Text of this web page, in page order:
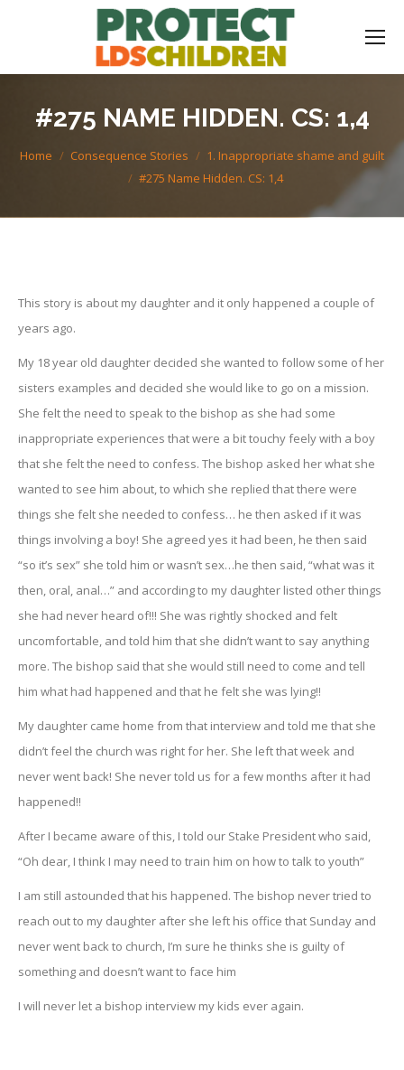
#275 NAME HIDDEN. CS: 1,4
You are here:
Home Consequence Stories
1. Inappropriate shame and guilt
#275 Name Hidden. CS: 1,4
This story is about my daughter and it only happened a couple of
years ago.
My 18 year old daughter decided she wanted to follow some of her
sisters examples and decided she would like to go on a mission.
She felt the need to speak to the bishop as she had some
inappropriate experiences that were a bit touchy feely with a boy
that she felt the need to confess. The bishop asked her what she
wanted to see him about, to which she replied that there were
things she felt she needed to confess… he then asked if it was
things involving a boy! She agreed yes it had been, he then said
“so it’s sex” she told him or wasn’t sex…he then said, “what was it
then, oral, anal…” and according to my daughter listed other things
she had never heard of!!! She was rightly shocked and felt
uncomfortable, and told him that she didn’t want to say anything
more. The bishop said that she would still need to come and tell
him what had happened and that he felt she was lying!!
My daughter came home from that interview and told me that she
didn’t feel the church was right for her. She left that week and
never went back! She never told us for a few months after it had
happened!!
After I became aware of this, I told our Stake President who said,
“Oh dear, I think I may need to train him on how to talk to youth”
I am still astounded that his happened. The bishop never tried to
reach out to my daughter after she left his office that Sunday and
never went back to church, I’m sure he thinks she is guilty of
something and doesn’t want to face him
I will never let a bishop interview my kids ever again.